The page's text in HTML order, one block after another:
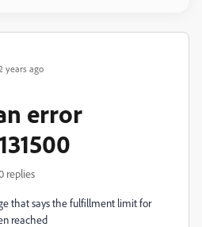
years ago
error
replies
that says the fulfillment limit for
reached